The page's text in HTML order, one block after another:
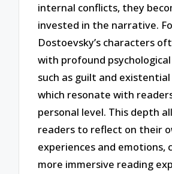
internal conflicts, they
invested in the narrative.
Dostoevsky’s characters
with profound
such as guilt and
which resonate with
personal level. This depth
readers to reflect on their
experiences and emotions,
more immersive reading